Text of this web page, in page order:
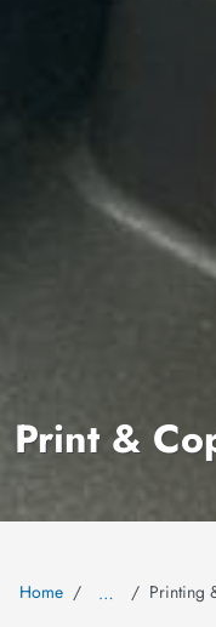
Print &
Home … Printing